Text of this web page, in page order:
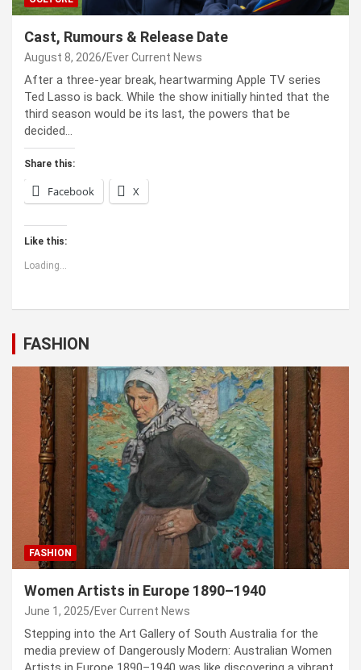
Cast, Rumours & Release Date
August 8, 2026 Ever Current News
After a three-year break, heartwarming Apple TV series
Ted Lasso is back. While the show initially hinted that the
third season would be its last, the powers that be
decided…
Share this:
Facebook X
Like this:
Loading...
FASHION
FASHION
Women Artists in Europe 1890–1940
June 1, 2025 Ever Current News
Stepping into the Art Gallery of South Australia for the
media preview of Dangerously Modern: Australian Women